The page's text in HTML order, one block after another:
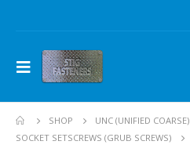
SHOP
UNC (UNIFIED COARSE)
SOCKET SETSCREWS (GRUB SCREWS)